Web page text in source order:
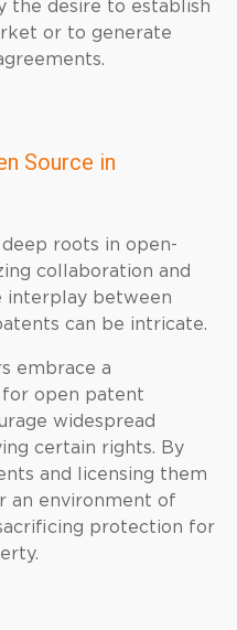
the desire to establish
or to generate
Source in
roots in open-
collaboration and
interplay between
can be intricate.
embrace a
open patent
widespread
certain rights. By
and licensing them
an environment of
protection for